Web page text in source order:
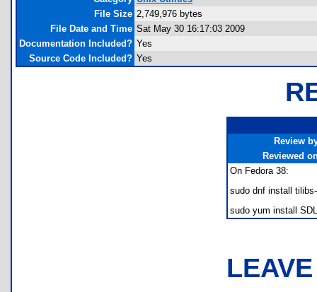
File Size 2,749,976 bytes
File Date and Time Sat May 30 16:17:03 2009
Documentation Included? Yes
Source Code Included? Yes
Review
Reviewed
On Fedora 38:
sudo dnf install
sudo yum install